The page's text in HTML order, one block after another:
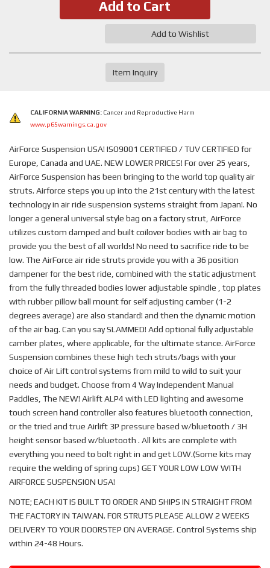
Add to Cart
Add to Wishlist
Item Inquiry
CALIFORNIA WARNING: Cancer and Reproductive Harm
www.p65warnings.ca.gov
AirForce Suspension USA! ISO9001 CERTIFIED / TUV CERTIFIED for
Europe, Canada and UAE. NEW LOWER PRICES! For over 25 years,
AirForce Suspension has been bringing to the world top quality air
struts. Airforce steps you up into the 21st century with the latest
technology in air ride suspension systems straight from Japan!. No
longer a general universal style bag on a factory strut, AirForce
utilizes custom damped and built coilover bodies with air bag to
provide you the best of all worlds! No need to sacrifice ride to be
low. The AirForce air ride struts provide you with a 36 position
dampener for the best ride, combined with the static adjustment
from the fully threaded bodies lower adjustable spindle , top plates
with rubber pillow ball mount for self adjusting camber (1-2
degrees average) are also standard! and then the dynamic motion
of the air bag. Can you say SLAMMED! Add optional fully adjustable
camber plates, where applicable, for the ultimate stance. AirForce
Suspension combines these high tech struts/bags with your
choice of Air Lift control systems from mild to wild to suit your
needs and budget. Choose from 4 Way Independent Manual
Paddles, The NEW! Airlift ALP4 with LED lighting and awesome
touch screen hand controller also features bluetooth connection,
or the tried and true Airlift 3P pressure based w/bluetooth / 3H
height sensor based w/bluetooth . All kits are complete with
everything you need to bolt right in and get LOW.(Some kits may
require the welding of spring cups) GET YOUR LOW LOW WITH
AIRFORCE SUSPENSION USA!
NOTE; EACH KIT IS BUILT TO ORDER AND SHIPS IN STRAIGHT FROM
THE FACTORY IN TAIWAN. FOR STRUTS PLEASE ALLOW 2 WEEKS
DELIVERY TO YOUR DOORSTEP ON AVERAGE. Control Systems ship
within 24-48 Hours.